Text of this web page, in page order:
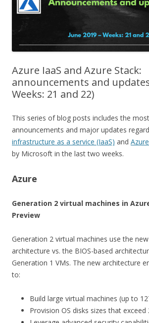
Azure IaaS and Azure Stack:
announcements and
Weeks: 21 and 22)
This series of blog posts includes the
announcements and major updates
infrastructure as a service (IaaS) and
by Microsoft in the last two weeks.
Azure
Generation 2 virtual machines in
Preview
Generation 2 virtual machines use the
architecture vs. the BIOS-based
Generation 1 VMs. The new architecture
to:
Build large virtual machines (up to
Provision OS disks sizes that exceed